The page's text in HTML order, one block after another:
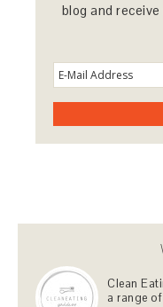
blog and
Clean
a range